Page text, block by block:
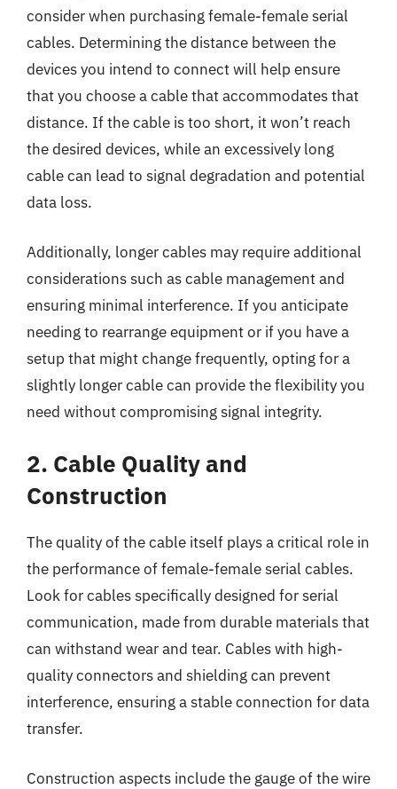
consider when purchasing female-female serial
cables. Determining the distance between the
devices you intend to connect will help ensure
that you choose a cable that accommodates that
distance. If the cable is too short, it won’t reach
the desired devices, while an excessively long
cable can lead to signal degradation and potential
data loss.
Additionally, longer cables may require additional
considerations such as cable management and
ensuring minimal interference. If you anticipate
needing to rearrange equipment or if you have a
setup that might change frequently, opting for a
slightly longer cable can provide the flexibility you
need without compromising signal integrity.
2. Cable Quality and
Construction
The quality of the cable itself plays a critical role in
the performance of female-female serial cables.
Look for cables specifically designed for serial
communication, made from durable materials that
can withstand wear and tear. Cables with high-
quality connectors and shielding can prevent
interference, ensuring a stable connection for data
transfer.
Construction aspects include the gauge of the wire